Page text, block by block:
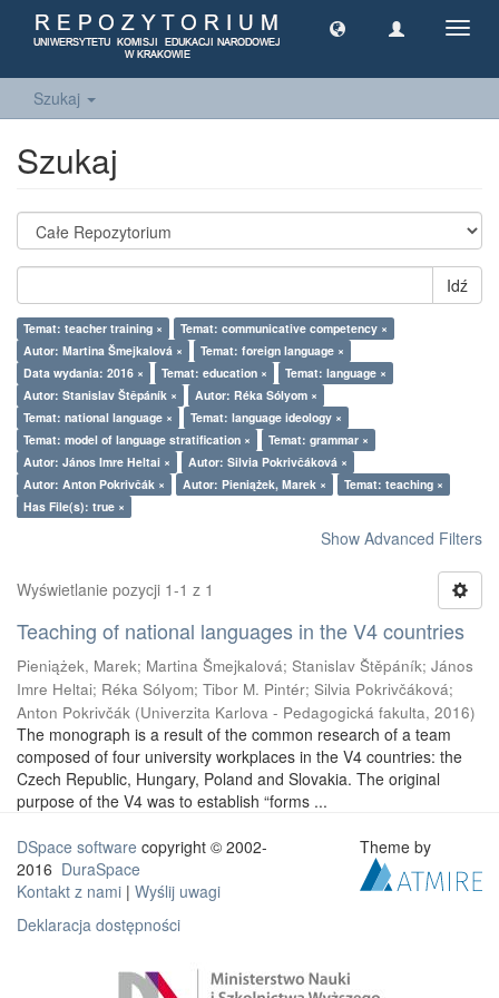
Szukaj
Szukaj
Idź
Temat: teacher training ×
Temat: communicative competency ×
Autor: Martina Šmejkalová ×
Temat: foreign language ×
Data wydania: 2016 ×
Temat: education ×
Temat: language ×
Autor: Stanislav Štěpáník ×
Autor: Réka Sólyom ×
Temat: national language ×
Temat: language ideology ×
Temat: model of language stratification ×
Temat: grammar ×
Autor: János Imre Heltai ×
Autor: Silvia Pokrivčáková ×
Autor: Anton Pokrivčák ×
Autor: Pieniążek, Marek ×
Temat: teaching ×
Has File(s): true ×
Show Advanced Filters
Wyświetlanie pozycji 1-1 z 1
Teaching of national languages in the V4 countries
Pieniążek, Marek; Martina Šmejkalová; Stanislav Štěpáník; János
Imre Heltai; Réka Sólyom; Tibor M. Pintér; Silvia Pokrivčáková;
Anton Pokrivčák (Univerzita Karlova - Pedagogická fakulta, 2016)
The monograph is a result of the common research of a team
composed of four university workplaces in the V4 countries: the
Czech Republic, Hungary, Poland and Slovakia. The original
purpose of the V4 was to establish “forms ...
DSpace software copyright © 2002-
2016 DuraSpace
Kontakt z nami | Wyślij uwagi
Deklaracja dostępności
Theme by